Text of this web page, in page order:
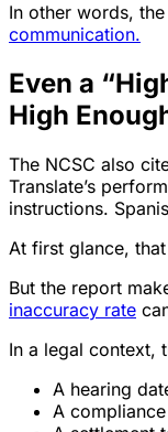
In other words,
communication.
Even a
High
The NCSC also
Translate’s
instructions.
At first glance,
But the report
inaccuracy rate
In a legal context,
A hearing
A